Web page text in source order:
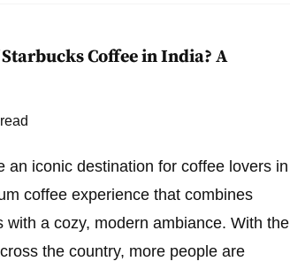
Coffee in India? A
an iconic destination for coffee lovers in
coffee experience that combines
with a cozy, modern ambiance. With the
the country, more people are